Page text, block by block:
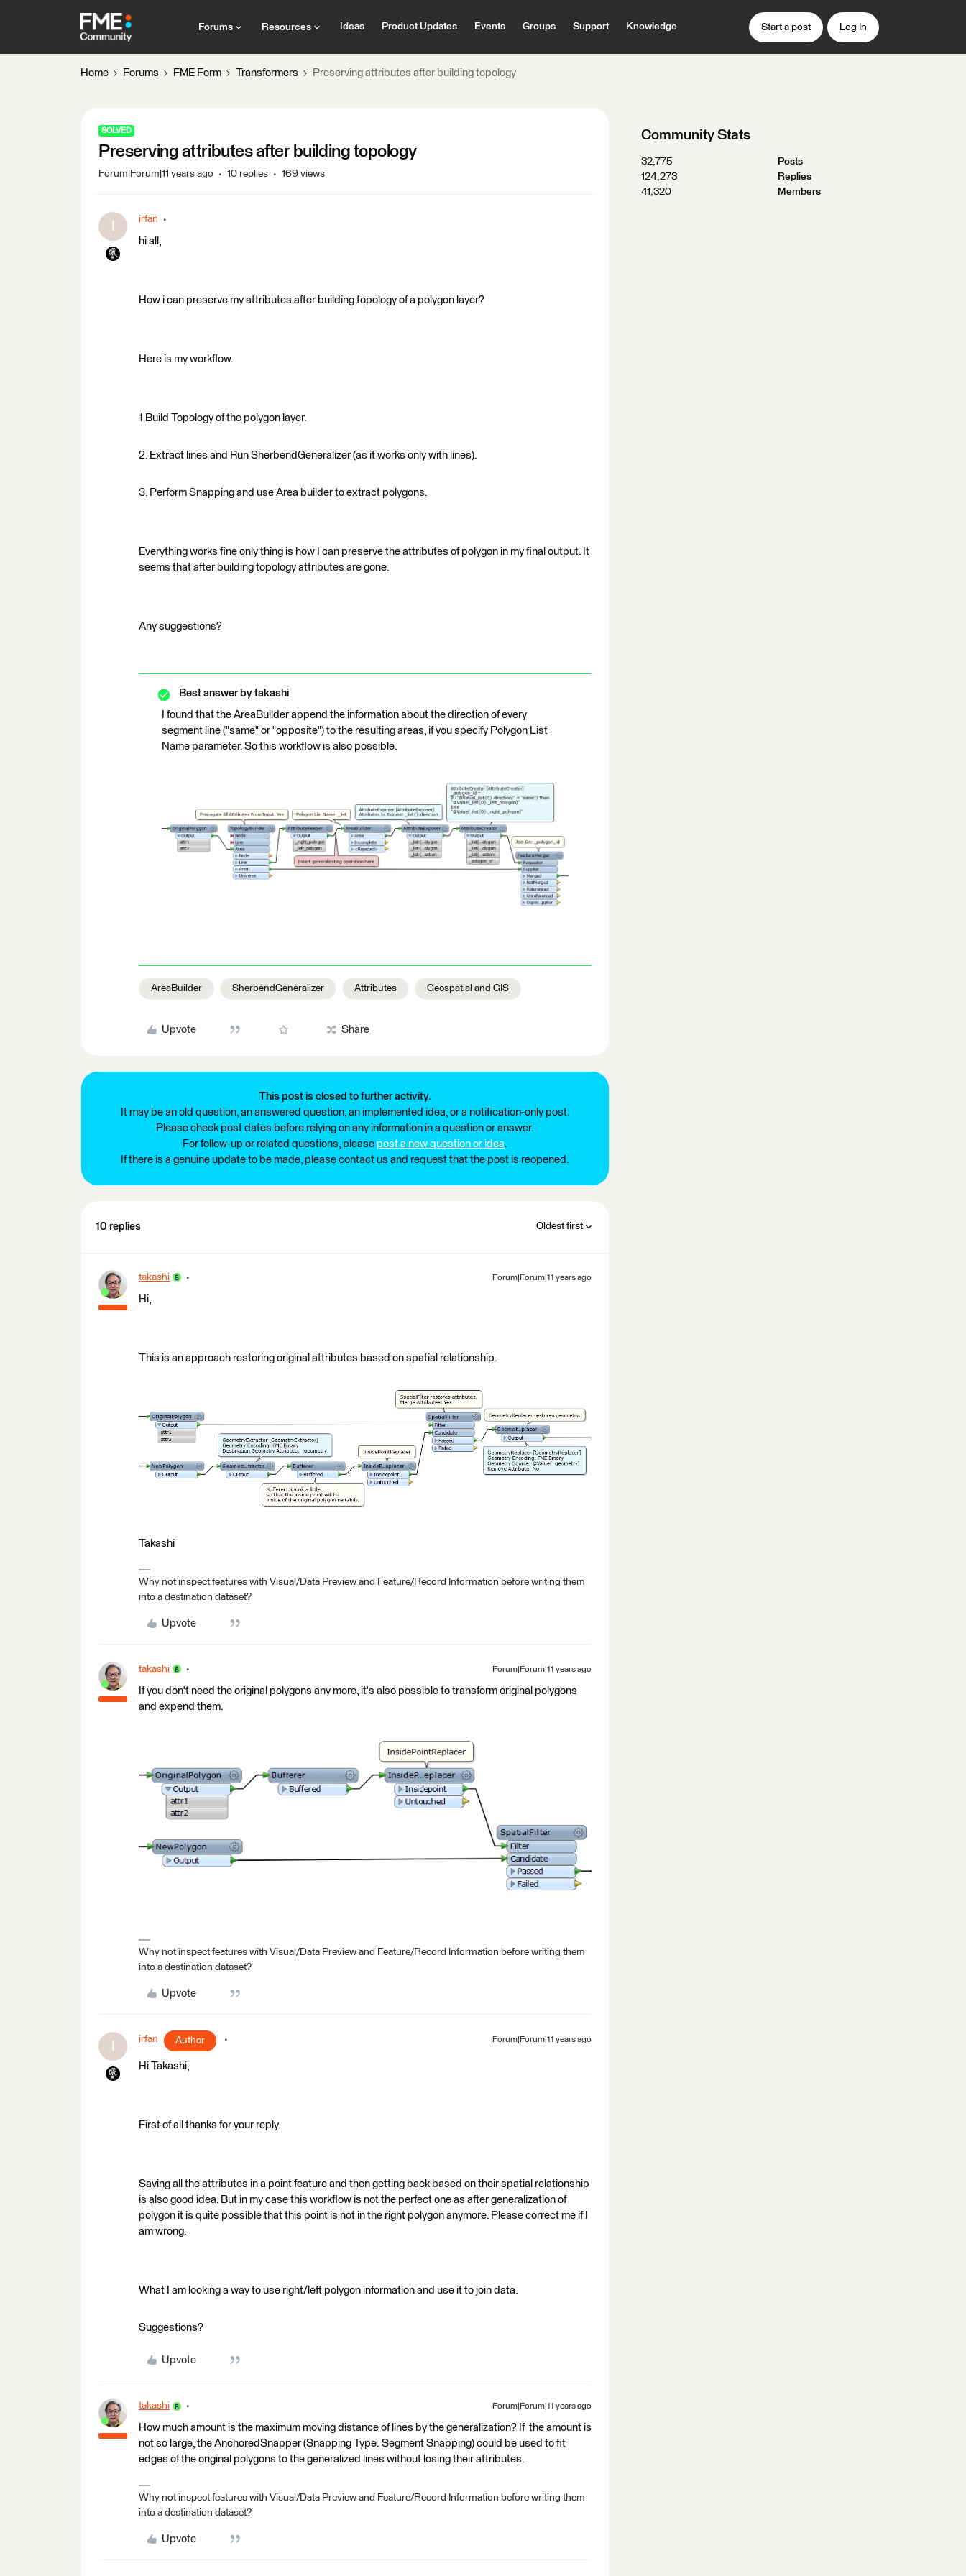
Forums Resources Ideas Product Updates Events Groups Support Knowledge Start a post Log In
Home Forums FME Form Transformers Preserving attributes after building topology
SOLVED
Preserving attributes after building topology
Forum|Forum|11 years ago 10 replies 169 views
irfan
hi all,
How i can preserve my attributes after building topology of a polygon layer?
Here is my workflow.
1 Build Topology of the polygon layer.
2. Extract lines and Run SherbendGeneralizer (as it works only with lines).
3. Perform Snapping and use Area builder to extract polygons.
Everything works fine only thing is how I can preserve the attributes of polygon in my final output. It
seems that after building topology attributes are gone.
Any suggestions?
Best answer by takashi
I found that the AreaBuilder append the information about the direction of every
segment line ("same" or "opposite") to the resulting areas, if you specify Polygon List
Name parameter. So this workflow is also possible.
AreaBuilder SherbendGeneralizer Attributes Geospatial and GIS
Upvote Share
This post is closed to further activity.
It may be an old question, an answered question, an implemented idea, or a notification-only post.
Please check post dates before relying on any information in a question or answer.
For follow-up or related questions, please post a new question or idea.
If there is a genuine update to be made, please contact us and request that the post is reopened.
10 replies Oldest first
takashi Forum|Forum|11 years ago
Hi,
This is an approach restoring original attributes based on spatial relationship.
Takashi
Why not inspect features with Visual/Data Preview and Feature/Record Information before writing them
into a destination dataset?
Upvote
takashi Forum|Forum|11 years ago
If you don't need the original polygons any more, it's also possible to transform original polygons
and expend them.
Why not inspect features with Visual/Data Preview and Feature/Record Information before writing them
into a destination dataset?
Upvote
irfan Author Forum|Forum|11 years ago
Hi Takashi,
First of all thanks for your reply.
Saving all the attributes in a point feature and then getting back based on their spatial relationship
is also good idea. But in my case this workflow is not the perfect one as after generalization of
polygon it is quite possible that this point is not in the right polygon anymore. Please correct me if I
am wrong.
What I am looking a way to use right/left polygon information and use it to join data.
Suggestions?
Upvote
takashi Forum|Forum|11 years ago
How much amount is the maximum moving distance of lines by the generalization? If the amount is
not so large, the AnchoredSnapper (Snapping Type: Segment Snapping) could be used to fit
edges of the original polygons to the generalized lines without losing their attributes.
Why not inspect features with Visual/Data Preview and Feature/Record Information before writing them
into a destination dataset?
Upvote
Community Stats
32,775
Posts
124,273
Replies
41,320
Members